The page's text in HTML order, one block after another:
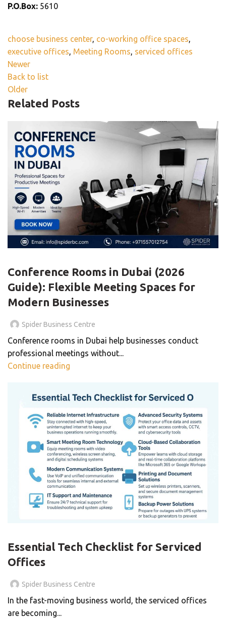
P.O.Box: 5610
choose business center, co-working office spaces,
executive offices, Meeting Rooms, serviced offices
Newer
Back to list
Older
Related Posts
Conference Rooms in Dubai (2026
Guide): Flexible Meeting Spaces for
Modern Businesses
Spider Business Centre
Conference rooms in Dubai help businesses conduct
professional meetings without...
Continue reading
Essential Tech Checklist for Serviced
Offices
Spider Business Centre
In the fast-moving business world, the serviced offices
are becoming...